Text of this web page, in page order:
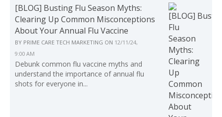
[BLOG] Busting Flu Season Myths:
Clearing Up Common Misconceptions
About Your Annual Flu Vaccine
BY PRIME CARE TECH MARKETING ON 12/11/24,
9:00 AM
Debunk common flu vaccine myths and
understand the importance of annual flu
shots for everyone in...